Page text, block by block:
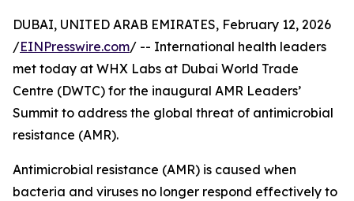
DUBAI, UNITED ARAB EMIRATES, February 12, 2026
/EINPresswire.com/ -- International health leaders
met today at WHX Labs at Dubai World Trade
Centre (DWTC) for the inaugural AMR Leaders’
Summit to address the global threat of antimicrobial
resistance (AMR).
Antimicrobial resistance (AMR) is caused when
bacteria and viruses no longer respond effectively to